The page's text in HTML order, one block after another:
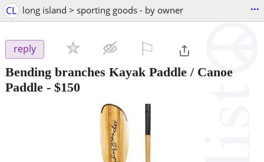
CL long island > sporting goods - by owner ...
reply
Bending branches Kayak Paddle / Canoe
Paddle - $150